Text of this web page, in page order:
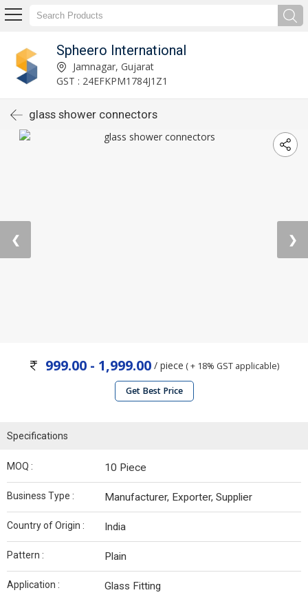
Spheero International
Jamnagar, Gujarat
GST : 24EFKPM1784J1Z1
glass shower connectors
❮ ❯
999.00 - 1,999.00 / piece ( + 18% GST applicable)
Get Best Price
Specifications
MOQ : 10 Piece
Business Type : Manufacturer, Exporter, Supplier
Country of Origin : India
Pattern : Plain
Application : Glass Fitting